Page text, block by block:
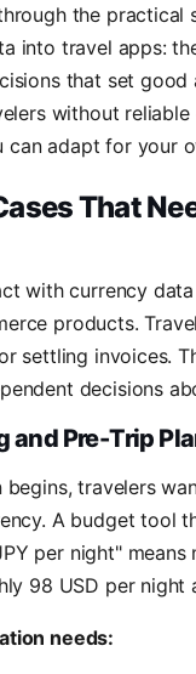
the practical
into travel apps:
that set
without
can adapt for your
That
with currency
products.
settling invoices.
decisions
and Pre-Trip
begins, travelers
A budget tool
per night"
98 USD per night
needs: